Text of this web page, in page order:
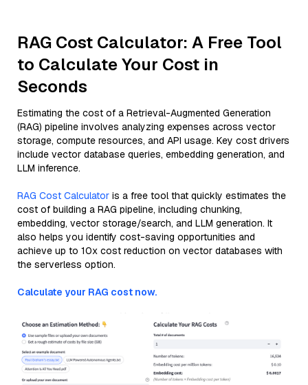
RAG Cost Calculator: A Free Tool
to Calculate Your Cost in
Seconds
Estimating the cost of a Retrieval-Augmented Generation
(RAG) pipeline involves analyzing expenses across vector
storage, compute resources, and API usage. Key cost drivers
include vector database queries, embedding generation, and
LLM inference.
RAG Cost Calculator is a free tool that quickly estimates the
cost of building a RAG pipeline, including chunking,
embedding, vector storage/search, and LLM generation. It
also helps you identify cost-saving opportunities and
achieve up to 10x cost reduction on vector databases with
the serverless option.
Calculate your RAG cost now.